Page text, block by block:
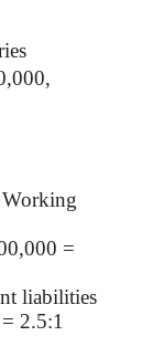
Working
=
liabilities
2.5:1